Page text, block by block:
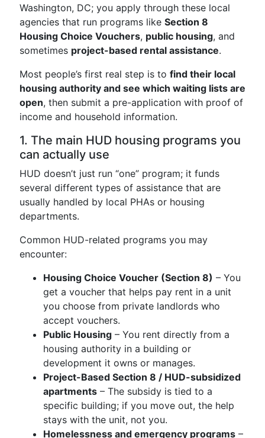
Washington, DC; you apply through these local
agencies that run programs like Section 8
Housing Choice Vouchers, public housing, and
sometimes project-based rental assistance.
Most people’s first real step is to find their local
housing authority and see which waiting lists are
open, then submit a pre-application with proof of
income and household information.
1. The main HUD housing programs you
can actually use
HUD doesn’t just run “one” program; it funds
several different types of assistance that are
usually handled by local PHAs or housing
departments.
Common HUD-related programs you may
encounter:
Housing Choice Voucher (Section 8) – You
get a voucher that helps pay rent in a unit
you choose from private landlords who
accept vouchers.
Public Housing – You rent directly from a
housing authority in a building or
development it owns or manages.
Project-Based Section 8 / HUD-subsidized
apartments – The subsidy is tied to a
specific building; if you move out, the help
stays with the unit, not you.
Homelessness and emergency programs –